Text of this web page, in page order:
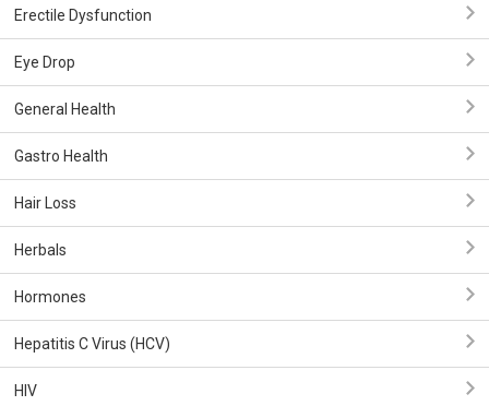
Erectile Dysfunction
Eye Drop
General Health
Gastro Health
Hair Loss
Herbals
Hormones
Hepatitis C Virus (HCV)
HIV